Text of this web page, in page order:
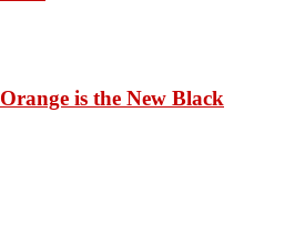
is the New Black